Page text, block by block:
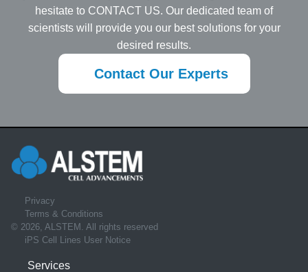
hesitate to CONTACT US. Our dedicated team of
scientists will provide you our best solutions for your
desired results.
Contact Our Experts
Privacy
Terms & Conditions
© 2026, ALSTEM. All rights reserved
iPS Cell Lines User Notice
Services